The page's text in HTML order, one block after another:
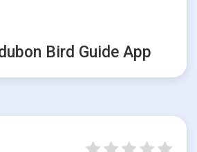
Bird Guide App